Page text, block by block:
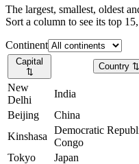
The largest, smallest, oldest
Sort a column to see its top
Continent
Capital
⇅
Country ⇅
New
Delhi
India
Beijing
China
Kinshasa
Democratic
Congo
Tokyo
Japan